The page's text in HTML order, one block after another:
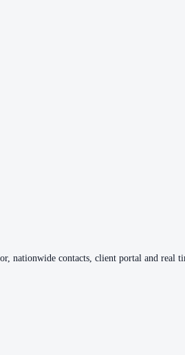
nationwide contacts, client portal and real